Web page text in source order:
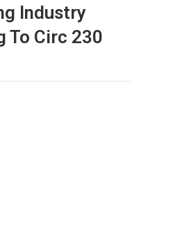
Industry
To Circ 230